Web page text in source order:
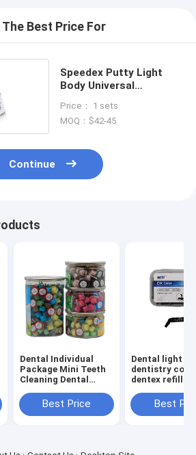
The Best Price For
Speedex Putty Light
Body Universal
Price： 1 sets
MOQ：$42-45
Continue
Dental Individual
Package Mini Teeth
Cleaning Dental
Prophylaxis Paste
80pcs/box
Best Price
Dental light
dentistry
dentex refill
purpose light
capsule with
Best